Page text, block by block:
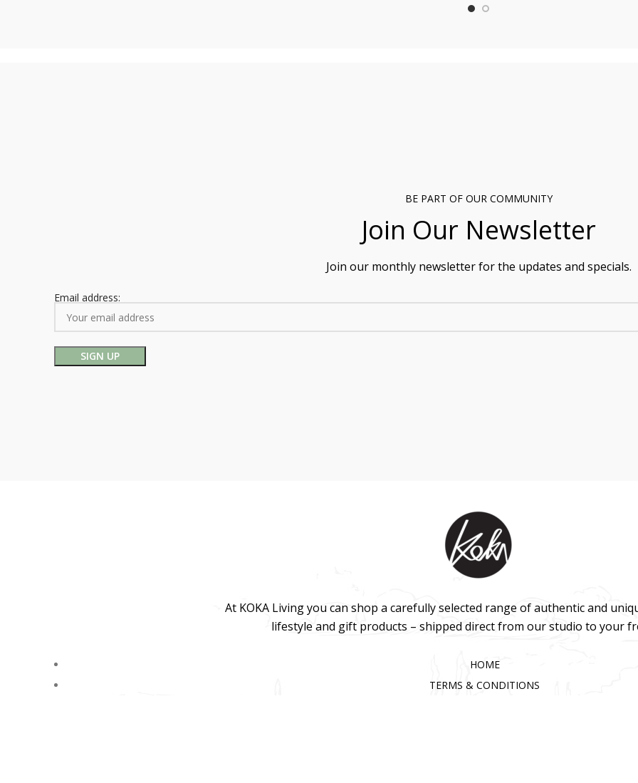
BE PART OF OUR COMMUNITY
Join Our Newsletter
Join our monthly newsletter for the updates and specials.
Email address:
At KOKA Living you can shop a carefully selected range of authentic and
lifestyle and gift products – shipped direct from our studio to your
HOME
TERMS & CONDITIONS